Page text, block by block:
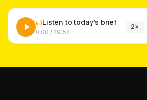
Listen to today’s brief
0:00 / 29:52
2×